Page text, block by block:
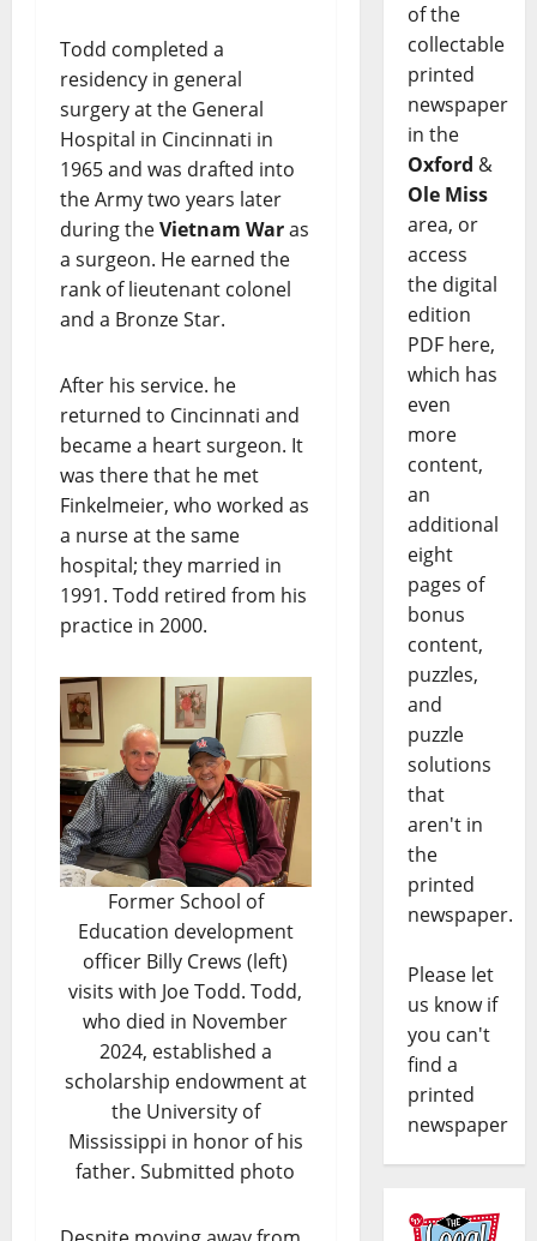
Todd completed a
residency in general
surgery at the General
Hospital in Cincinnati in
1965 and was drafted into
the Army two years later
during theVietnam Waras
a surgeon. He earned the
rank of lieutenant colonel
and a Bronze Star.
After his service. he
returned to Cincinnati and
became a heart surgeon. It
was there that he met
Finkelmeier, who worked as
a nurse at the same
hospital; they married in
1991. Todd retired from his
practice in 2000.
Former School of
Education development
officer Billy Crews (left)
visits with Joe Todd. Todd,
who died in November
2024, established a
scholarship endowment at
the University of
Mississippi in honor of his
father. Submitted photo
of the
collectable
printed
newspaper
in the
Oxford &
Ole Miss
area, or
access
the digital
edition
PDF here,
which has
even
more
content,
an
additional
eight
pages of
bonus
content,
puzzles,
and
puzzle
solutions
that
aren't in
the
printed
newspaper.
Please let
us know if
you can't
find a
printed
newspaper